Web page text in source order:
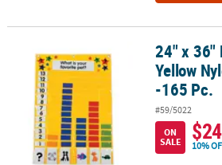
24" x 36" Modular Bar Graph Yellow
24" x 36"
Yellow
-165 Pc.
#59/5022
ON
SALE
$24
10%